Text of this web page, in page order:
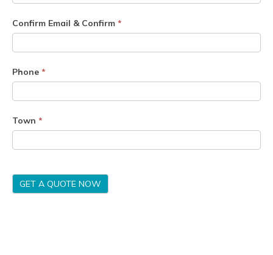
Confirm Email & Confirm *
Phone *
Town *
GET A QUOTE NOW